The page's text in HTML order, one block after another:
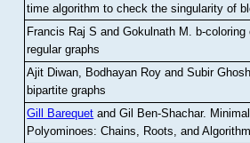
time algorithm to check the singularity of
Francis Raj S and Gokulnath M
b-
regular graphs
Ajit Diwan, Bodhayan Roy and Subir Ghosh
bipartite graphs
Gill Barequet and Gil Ben-Shachar.
Polyominoes: Chains, Roots, and